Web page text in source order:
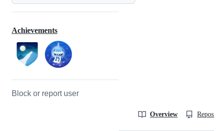
Achievements
Block or report user
Overview